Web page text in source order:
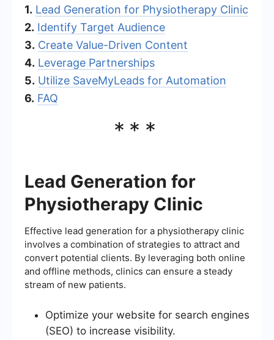
1. Lead Generation for Physiotherapy Clinic
2. Identify Target Audience
3. Create Value-Driven Content
4. Leverage Partnerships
5. Utilize SaveMyLeads for Automation
6. FAQ
***
Lead Generation for
Physiotherapy Clinic
Effective lead generation for a physiotherapy clinic
involves a combination of strategies to attract and
convert potential clients. By leveraging both online
and offline methods, clinics can ensure a steady
stream of new patients.
Optimize your website for search engines
(SEO) to increase visibility.